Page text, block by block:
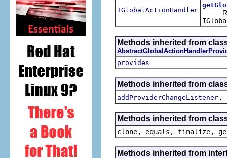
IGlobalActionHandler
Methods inherited from
provides
Methods inherited from
addProviderChangeListener ,
Methods inherited from
clone, equals, finalize,
Methods inherited from